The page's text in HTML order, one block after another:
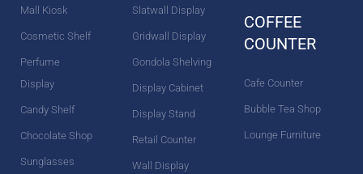
m
t
Mall Kiosk
Cosmetic Shelf
Perfume
Display
Candy Shelf
Chocolate Shop
Sunglasses
Slatwall Display
Gridwall Display
Gondola Shelving
Display Cabinet
Display Stand
Retail Counter
Wall Display
COFFEE
COUNTER
Cafe Counter
Bubble Tea Shop
Lounge Furniture